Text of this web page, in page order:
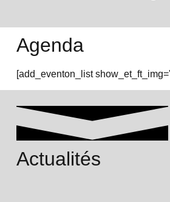
Agenda
[add_eventon_list
Actualités